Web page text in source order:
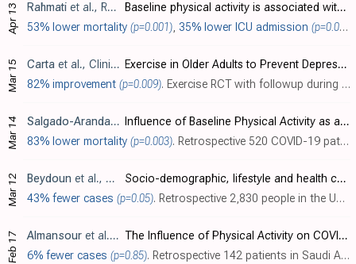
Apr 13 Rahmati et al., Reviews in Medical Virology, doi:10.1002/rmv.2349
Baseline physical activity is associated with reduced mortality and disease outcomes in COVID-19: A systematic review and meta-analysis
53% lower mortality (p=0.001), 35% lower ICU admission (p=0.001)
Mar 15 Carta et al., Clinical Practice & Epidemiology in Mental Health, doi:10.2174/17450179-v18-e2112231
Exercise in Older Adults to Prevent Depressive Symptoms at the Time of Covid-19: Results of a Randomized Controlled Trial with Follow-Up
82% improvement (p=0.009). Exercise RCT with followup during COVID-19 lockdowns, showing lower risk of depression during lockdowns for the exercise group.
Mar 14 Salgado-Aranda
et al., Infectious Diseases and Therapy,
Influence of Baseline Physical Activity as a Modifying Factor on COVID-19 Mortality: A Single-Center, Retrospective Study
83% lower mortality (p=0.003). Retrospective 520 COVID-19 patients in Spain, showing significantly lower mortality with a history of physical activity.
Mar 12 Beydoun et al., American Journal of Infection Control, doi:10.1016/j.ajic.2022.02.021
Socio-demographic, lifestyle and health characteristics as predictors of self-reported Covid-19 history among older adults: 2006-2020 Health and Retirement Study
43% fewer cases (p=0.05). Retrospective 2,830 people in the USA, showing lower risk of COVID-19 with a history of moderate/vigorous exercise.
Feb 17 Almansour et al., Journal of Multidisciplinary Healthcare, doi:10.2147/JMDH.S352753
The Influence of Physical Activity on COVID-19 Prevention Among Quarantined Individuals: A Case–Control Study
6% fewer cases (p=0.85). Retrospective 142 patients in Saudi Arabia, showing no significant difference in cases with physical activity.